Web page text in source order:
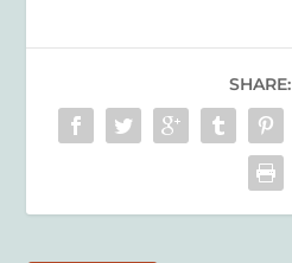
SHARE: